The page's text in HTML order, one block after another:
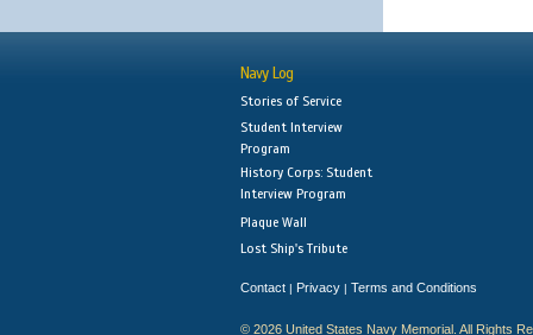
Navy Log
Stories of Service
Student Interview
Program
History Corps: Student
Interview Program
Plaque Wall
Lost Ship's Tribute
Contact | Privacy | Terms and Conditions
© 2026 United States Navy Memorial. All Rights